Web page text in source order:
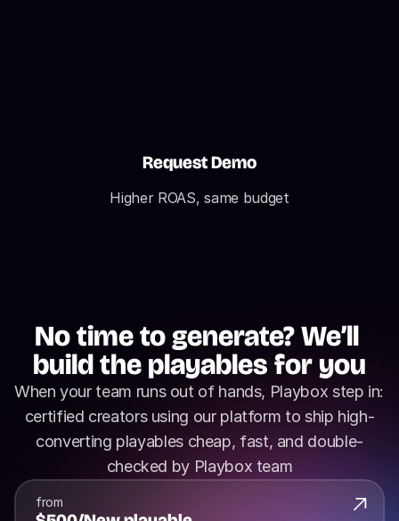
Request Demo
Higher ROAS, same budget
No time to generate? We’ll
build the playables for you
When your team runs out of hands, Playbox step in:
certified creators using our platform to ship high-
converting playables cheap, fast, and double-
checked by Playbox team
from